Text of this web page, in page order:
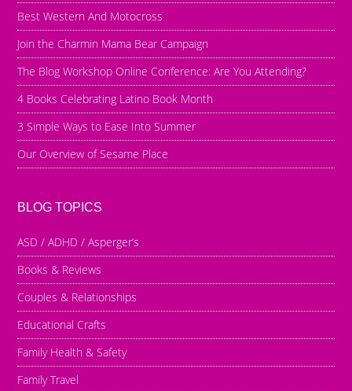
Best Western And Motocross
Join the Charmin Mama Bear Campaign
The Blog Workshop Online Conference: Are You Attending?
4 Books Celebrating Latino Book Month
3 Simple Ways to Ease Into Summer
Our Overview of Sesame Place
BLOG TOPICS
ASD / ADHD / Asperger’s
Books & Reviews
Couples & Relationships
Educational Crafts
Family Health & Safety
Family Travel